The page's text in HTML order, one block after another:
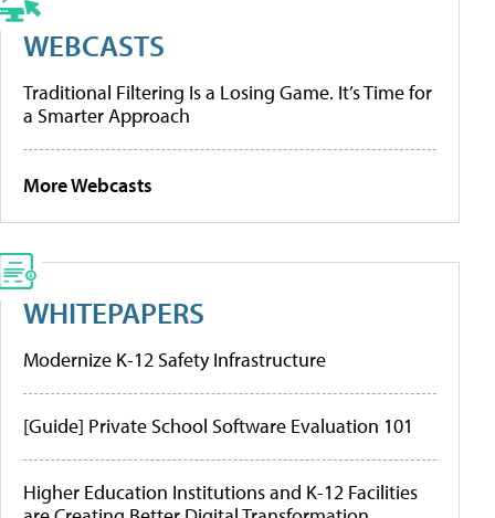
WEBCASTS
Traditional Filtering Is a Losing Game. It’s Time for
a Smarter Approach
More Webcasts
WHITEPAPERS
Modernize K-12 Safety Infrastructure
[Guide] Private School Software Evaluation 101
Higher Education Institutions and K-12 Facilities